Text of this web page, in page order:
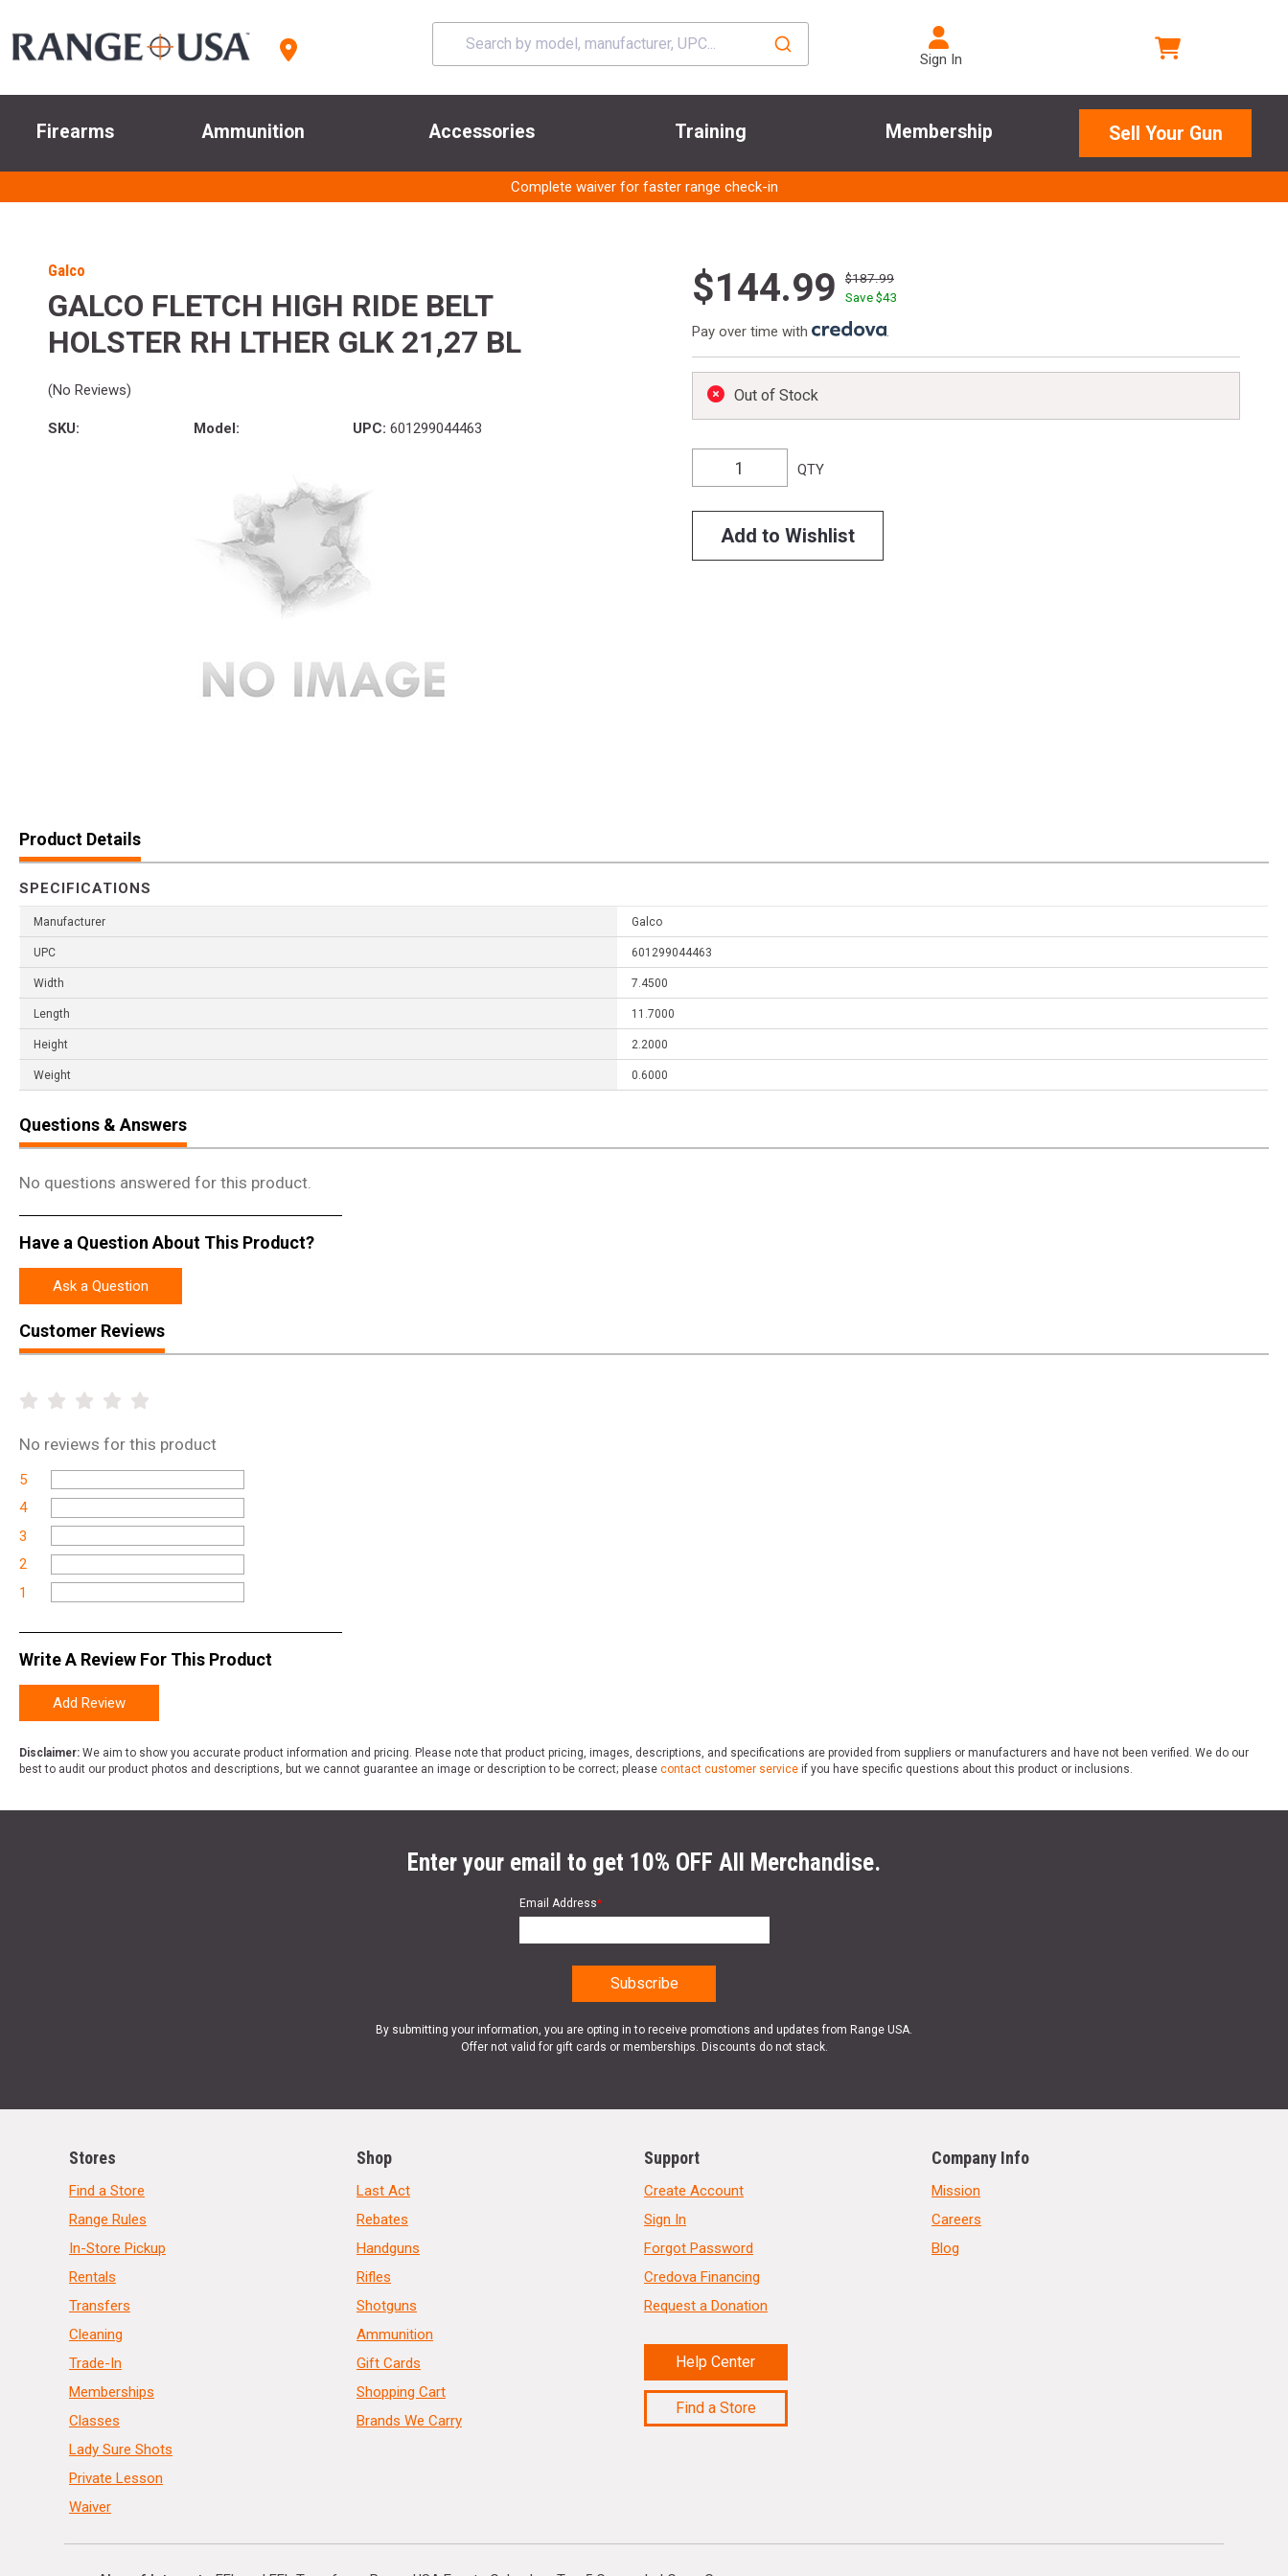
Sign In
Firearms Ammunition Accessories Training Membership Sell Your Gun
Complete waiver for faster range check-in
Galco
GALCO FLETCH HIGH RIDE BELT
HOLSTER RH LTHER GLK 21,27 BL
(No Reviews)
SKU: Model: UPC: 601299044463
$144.99
$187.99
Save $43
Pay over time with .
Out of Stock
QTY
Add to Wishlist
Product Details
SPECIFICATIONS
Manufacturer Galco
UPC 601299044463
Width 7.4500
Length 11.7000
Height 2.2000
Weight 0.6000
Questions & Answers
No questions answered for this product.
Have a Question About This Product?
Ask a Question
Customer Reviews
No reviews for this product
5
4
3
2
1
Write A Review For This Product
Add Review
Disclaimer: We aim to show you accurate product information and pricing. Please note that product pricing, images, descriptions, and specifications are provided from suppliers or manufacturers and have not been verified. We do our
best to audit our product photos and descriptions, but we cannot guarantee an image or description to be correct; please contact customer service if you have specific questions about this product or inclusions.
Enter your email to get 10% OFF All Merchandise.
Email Address*
By submitting your information, you are opting in to receive promotions and updates from Range USA.
Offer not valid for gift cards or memberships. Discounts do not stack.
Stores
Find a Store
Range Rules
In-Store Pickup
Rentals
Transfers
Cleaning
Trade-In
Memberships
Classes
Lady Sure Shots
Private Lesson
Waiver
Shop
Last Act
Rebates
Handguns
Rifles
Shotguns
Ammunition
Gift Cards
Shopping Cart
Brands We Carry
Support
Create Account
Sign In
Forgot Password
Credova Financing
Request a Donation
Help Center
Find a Store
Company Info
Mission
Careers
Blog